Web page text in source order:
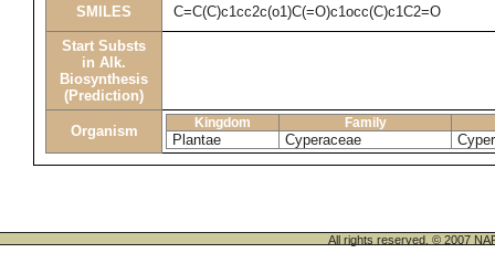
SMILES C=C(C)c1cc2c(o1)C(=O)c1occ(C)c1C2=O
Start Substs
in Alk.
Biosynthesis
(Prediction)
Organism Kingdom Family
Plantae Cyperaceae
All rights reserved. © 2007